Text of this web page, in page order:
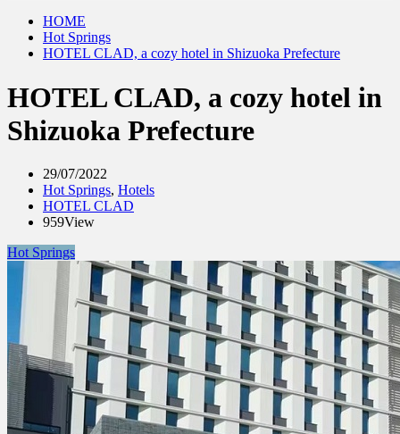
HOME
Hot Springs
HOTEL CLAD, a cozy hotel in Shizuoka Prefecture
HOTEL CLAD, a cozy hotel in
Shizuoka Prefecture
29/07/2022
Hot Springs, Hotels
HOTEL CLAD
959View
Hot Springs